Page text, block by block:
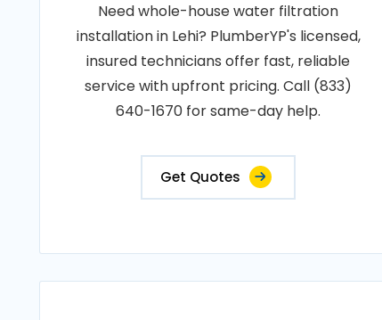
Need whole-house water filtration
installation in Lehi? PlumberYP's licensed,
insured technicians offer fast, reliable
service with upfront pricing. Call (833)
640-1670 for same-day help.
Get Quotes